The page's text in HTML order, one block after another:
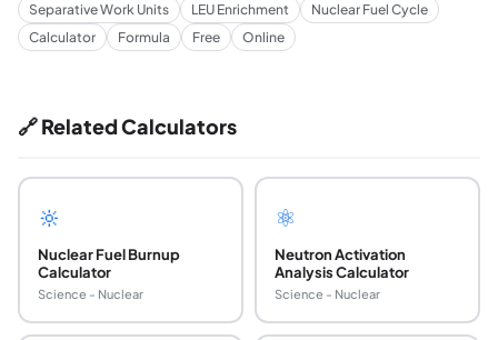
Separative Work Units
LEU Enrichment
Nuclear Fuel Cycle
Calculator
Formula Free Online
🔗 Related Calculators
🔆
Nuclear Fuel Burnup
Calculator
Science - Nuclear
⚛️
Neutron Activation
Analysis Calculator
Science - Nuclear